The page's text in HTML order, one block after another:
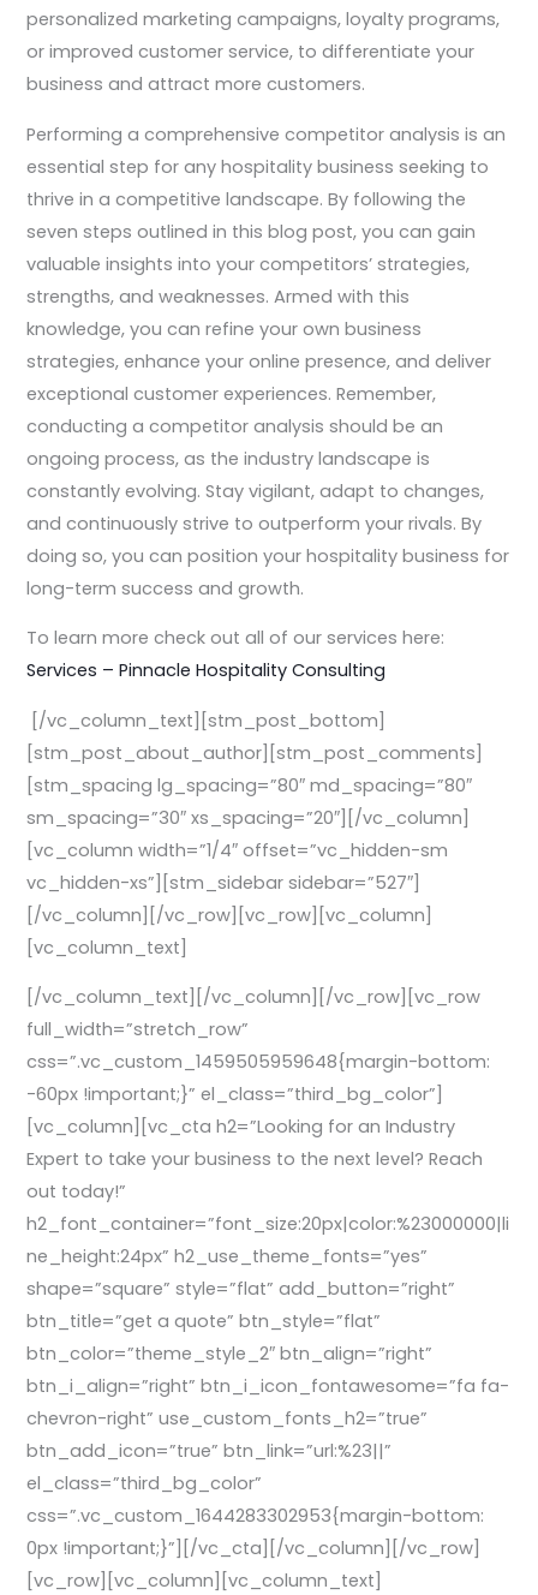
personalized marketing campaigns, loyalty programs,
or improved customer service, to differentiate your
business and attract more customers.
Performing a comprehensive competitor analysis is an
essential step for any hospitality business seeking to
thrive in a competitive landscape. By following the
seven steps outlined in this blog post, you can gain
valuable insights into your competitors’ strategies,
strengths, and weaknesses. Armed with this
knowledge, you can refine your own business
strategies, enhance your online presence, and deliver
exceptional customer experiences. Remember,
conducting a competitor analysis should be an
ongoing process, as the industry landscape is
constantly evolving. Stay vigilant, adapt to changes,
and continuously strive to outperform your rivals. By
doing so, you can position your hospitality business for
long-term success and growth.
To learn more check out all of our services here:
Services – Pinnacle Hospitality Consulting
[/vc_column_text][stm_post_bottom]
[stm_post_about_author][stm_post_comments]
[stm_spacing lg_spacing=”80″ md_spacing=”80″
sm_spacing=”30″ xs_spacing=”20″][/vc_column]
[vc_column width=”1/4″ offset=”vc_hidden-sm
vc_hidden-xs”][stm_sidebar sidebar=”527″]
[/vc_column][/vc_row][vc_row][vc_column]
[vc_column_text]
[/vc_column_text][/vc_column][/vc_row][vc_row
full_width=”stretch_row”
css=”.vc_custom_1459505959648{margin-bottom:
-60px !important;}” el_class=”third_bg_color”]
[vc_column][vc_cta h2=”Looking for an Industry
Expert to take your business to the next level? Reach
out today!”
h2_font_container=”font_size:20px|color:%23000000|li
ne_height:24px” h2_use_theme_fonts=”yes”
shape=”square” style=”flat” add_button=”right”
btn_title=”get a quote” btn_style=”flat”
btn_color=”theme_style_2″ btn_align=”right”
btn_i_align=”right” btn_i_icon_fontawesome=”fa fa-
chevron-right” use_custom_fonts_h2=”true”
btn_add_icon=”true” btn_link=”url:%23||”
el_class=”third_bg_color”
css=”.vc_custom_1644283302953{margin-bottom:
0px !important;}”][/vc_cta][/vc_column][/vc_row]
[vc_row][vc_column][vc_column_text]